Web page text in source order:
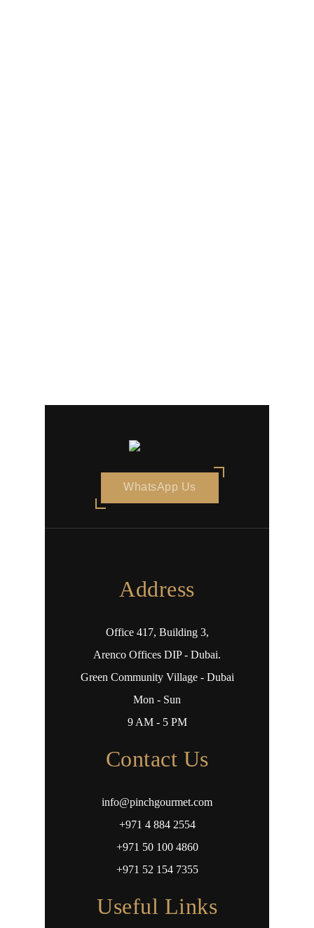
WhatsApp Us
Address
Office 417, Building 3,
Arenco Offices DIP - Dubai.
Green Community Village - Dubai
Mon - Sun
9 AM - 5 PM
Contact Us
info@pinchgourmet.com
+971 4 884 2554
+971 50 100 4860
+971 52 154 7355
Useful Links